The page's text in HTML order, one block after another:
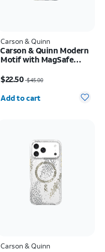
Carson & Quinn
Carson & Quinn Modern
Motif with MagSafe
$22.50$45.00
Quantity selected: 0
Add to cart
Carson & Quinn